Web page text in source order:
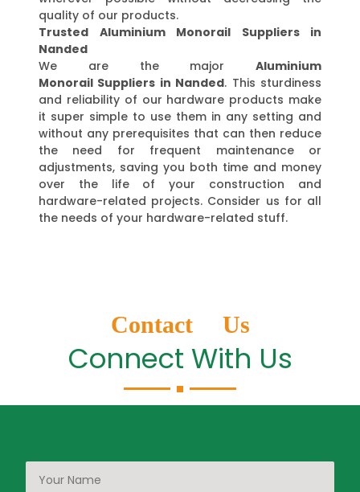
quality of our products.
Trusted Aluminium Monorail Suppliers in
Nanded
We are the major Aluminium
Monorail Suppliers in Nanded. This sturdiness
and reliability of our hardware products make
it super simple to use them in any setting and
without any prerequisites that can then reduce
the need for frequent maintenance or
adjustments, saving you both time and money
over the life of your construction and
hardware-related projects. Consider us for all
the needs of your hardware-related stuff.
Contact Us
Connect With Us